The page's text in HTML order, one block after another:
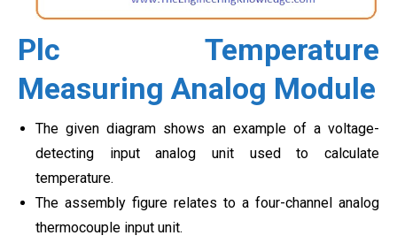
Plc Temperature
Measuring Analog Module
The given diagram shows an example of a voltage-
detecting input analog unit used to calculate
temperature.
The assembly figure relates to a four-channel analog
thermocouple input unit.